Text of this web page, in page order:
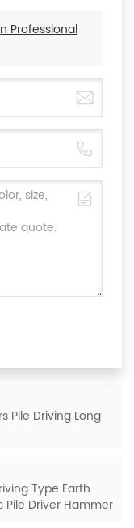
Professional
Pile Driving Long
Type Earth
Pile Driver Hammer